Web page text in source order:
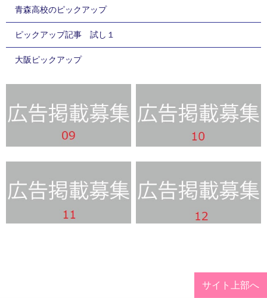
青森高校のピックアップ
ピックアップ記事 試し１
大阪ピックアップ
サイト上部へ